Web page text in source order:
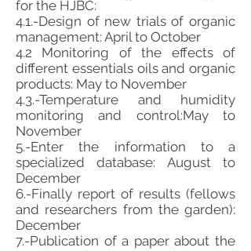
for the HJBC:
4.1.-Design of new trials of organic
management: April to October
4.2 Monitoring of the effects of
different essentials oils and organic
products: May to November
4.3.-Temperature and humidity
monitoring and control:May to
November
5.-Enter the information to a
specialized database: August to
December
6.-Finally report of results (fellows
and researchers from the garden):
December
7.-Publication of a paper about the